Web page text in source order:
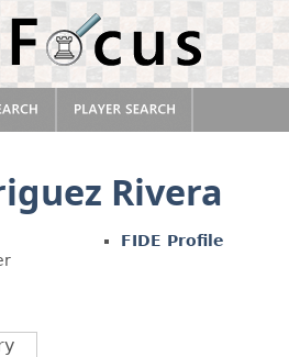
Rivera
FIDE Profile